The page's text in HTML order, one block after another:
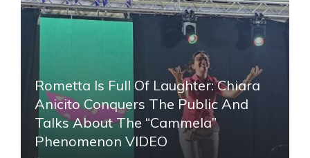
Rometta Is Full Of Laughter: Chiara
Anicito Conquers The Public And
Talks About The “Cammela”
Phenomenon VIDEO